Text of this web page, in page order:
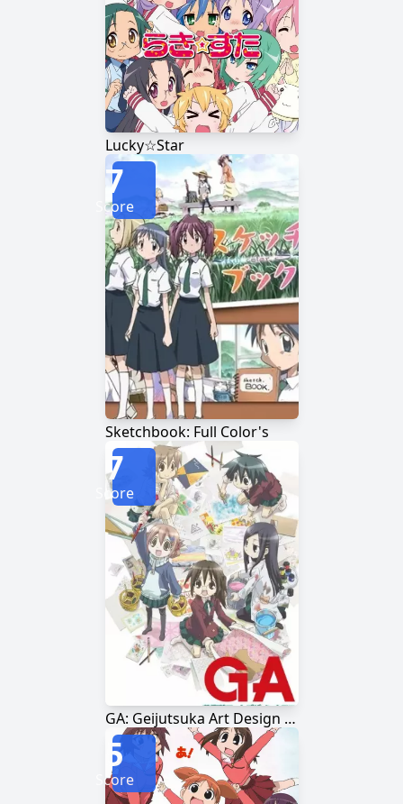
Lucky☆Star
Sketchbook: Full Color's
7
Score
GA: Geijutsuka Art Design Class
7
Score
5
Score